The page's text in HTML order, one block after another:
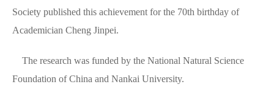
Society published this achievement for the 70th birthday of
Academician Cheng Jinpei.
The research was funded by the National Natural Science
Foundation of China and Nankai University.